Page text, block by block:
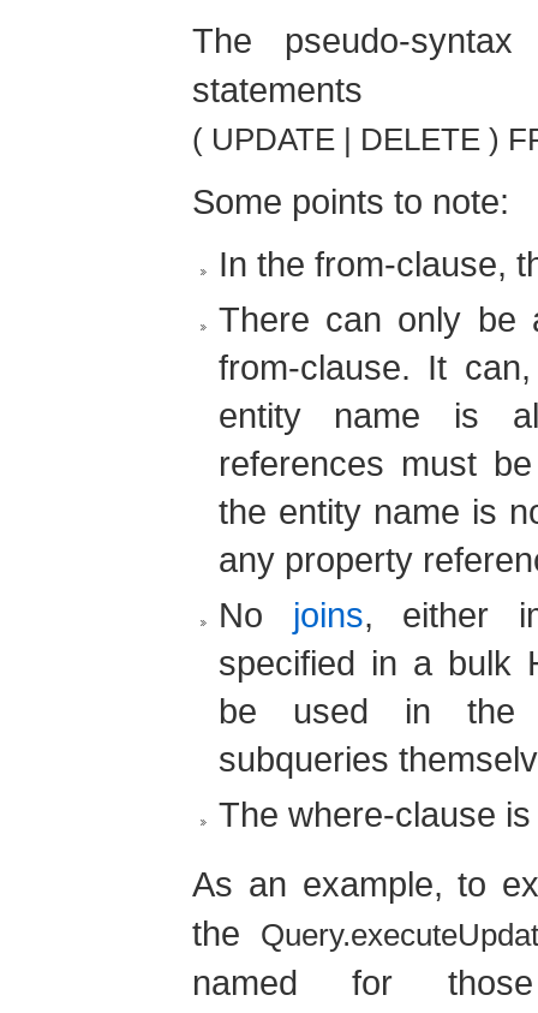
The pseudo-
( UPDATE | DELETE )
Some points to note:
In the from-clause,
There can only be
from-clause. It
entity name is
references must
the entity name is
any property
No joins, either
specified in a bulk
be used in the
subqueries
The where-clause
As an example, to
the
named for